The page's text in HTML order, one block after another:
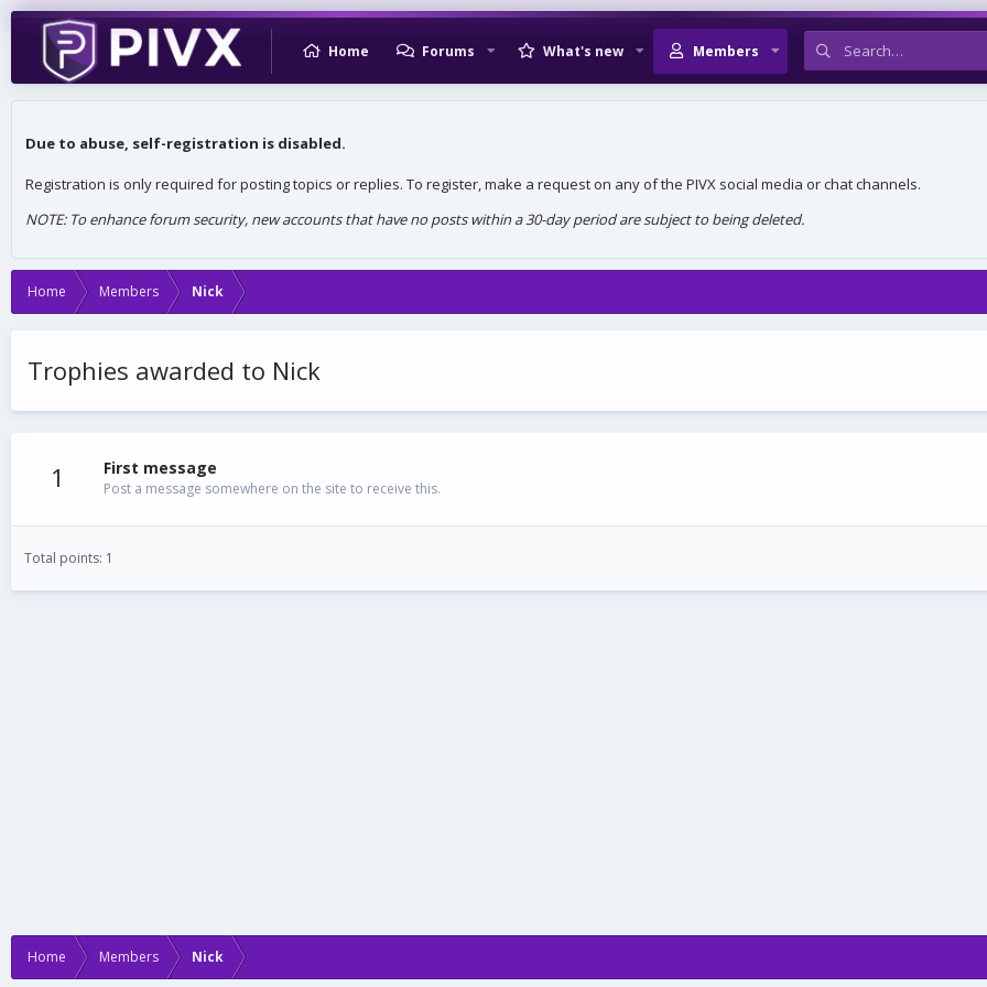
Home Forums What's new Members
Due to abuse, self-registration is disabled.
Registration is only required for posting topics or replies. To register, make a request on any of the PIVX social media or chat channels.
NOTE: To enhance forum security, new accounts that have no posts within a 30-day period are subject to being deleted.
Home Members Nick
Trophies awarded to Nick
1 First message
Post a message somewhere on the site to receive this.
Total points: 1
Home Members Nick